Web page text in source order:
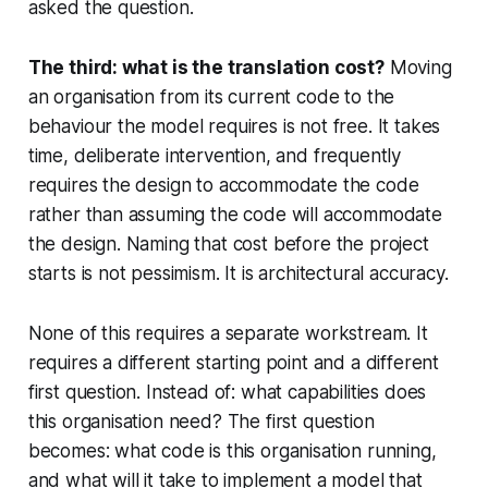
asked the question.
The third: what is the translation cost?Moving
an organisation from its current code to the
behaviour the model requires is not free. It takes
time, deliberate intervention, and frequently
requires the design to accommodate the code
rather than assuming the code will accommodate
the design. Naming that cost before the project
starts is not pessimism. It is architectural accuracy.
None of this requires a separate workstream. It
requires a different starting point and a different
first question. Instead of: what capabilities does
this organisation need? The first question
becomes: what code is this organisation running,
and what will it take to implement a model that